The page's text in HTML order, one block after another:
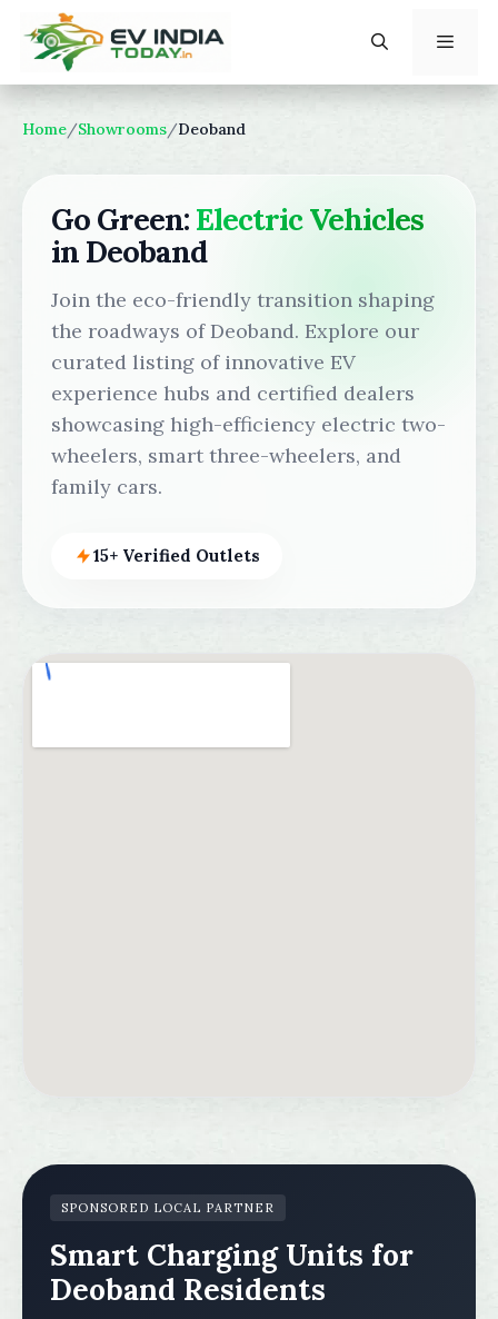
content
Home/Showrooms/Deoband
Go Green: Electric Vehicles
in Deoband
Join the eco-friendly transition shaping
the roadways of Deoband. Explore our
curated listing of innovative EV
experience hubs and certified dealers
showcasing high-efficiency electric two-
wheelers, smart three-wheelers, and
family cars.
15+ Verified Outlets
SPONSORED LOCAL PARTNER
Smart Charging Units for
Deoband Residents